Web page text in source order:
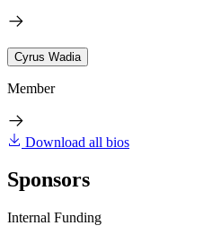
Cyrus Wadia
Member
Download all bios
Sponsors
Internal Funding